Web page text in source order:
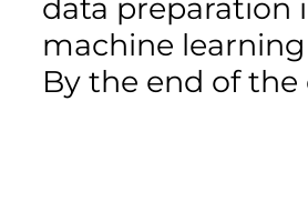
data preparation
machine
By the end of the